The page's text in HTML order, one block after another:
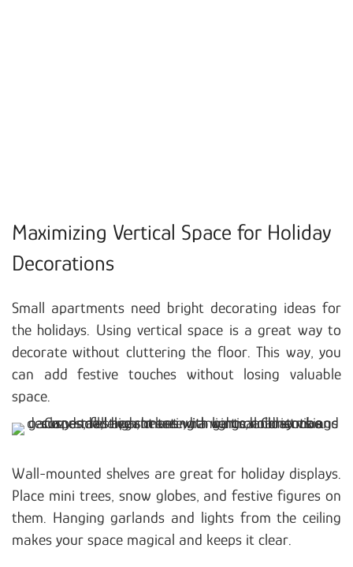
Maximizing Vertical Space for Holiday
Decorations
Small apartments need bright decorating ideas for
the holidays. Using vertical space is a great way to
decorate without cluttering the floor. This way, you
can add festive touches without losing valuable
space.
Wall-mounted shelves are great for holiday displays.
Place mini trees, snow globes, and festive figures on
them. Hanging garlands and lights from the ceiling
makes your space magical and keeps it clear.